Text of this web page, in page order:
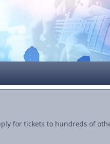
for tickets to hundreds of